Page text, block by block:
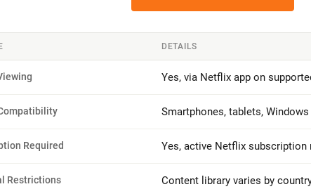
DETAILS
Yes, via Netflix app on
Smartphones, tablets,
Required Yes, active Netflix subscription
Restrictions
Content library varies by